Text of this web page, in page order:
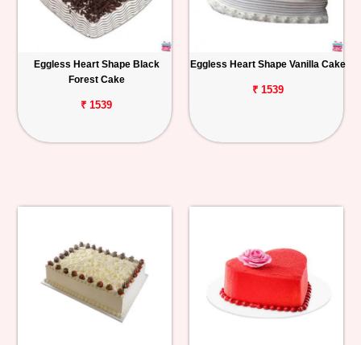
Eggless Heart Shape Black
Forest Cake
₹ 1539
Eggless Heart Shape Vanilla Cake
₹ 1539